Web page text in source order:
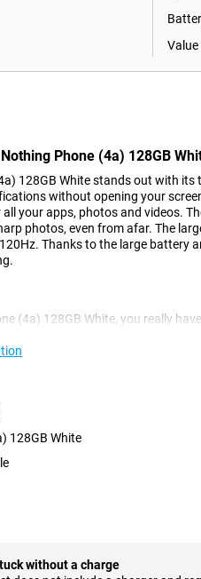
Phone (4a) 128GB
128GB White stands out with
without opening your
your apps, photos and videos.
photos, even from afar. The
Thanks to the large battery
(4a) 128GB White, you really
these visible details that give
on the back uses light signals to
a call without having to keep
calmer and more organized
Key allows you to take a
128GB White
without a charge